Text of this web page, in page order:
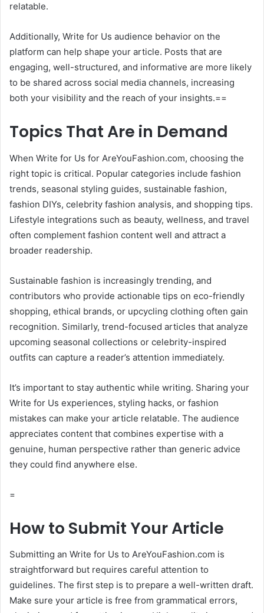
relatable.
Additionally, Write for Us audience behavior on the
platform can help shape your article. Posts that are
engaging, well-structured, and informative are more likely
to be shared across social media channels, increasing
both your visibility and the reach of your insights.==
Topics That Are in Demand
When Write for Us for AreYouFashion.com, choosing the
right topic is critical. Popular categories include fashion
trends, seasonal styling guides, sustainable fashion,
fashion DIYs, celebrity fashion analysis, and shopping tips.
Lifestyle integrations such as beauty, wellness, and travel
often complement fashion content well and attract a
broader readership.
Sustainable fashion is increasingly trending, and
contributors who provide actionable tips on eco-friendly
shopping, ethical brands, or upcycling clothing often gain
recognition. Similarly, trend-focused articles that analyze
upcoming seasonal collections or celebrity-inspired
outfits can capture a reader’s attention immediately.
It’s important to stay authentic while writing. Sharing your
Write for Us experiences, styling hacks, or fashion
mistakes can make your article relatable. The audience
appreciates content that combines expertise with a
genuine, human perspective rather than generic advice
they could find anywhere else.
=
How to Submit Your Article
Submitting an Write for Us to AreYouFashion.com is
straightforward but requires careful attention to
guidelines. The first step is to prepare a well-written draft.
Make sure your article is free from grammatical errors,